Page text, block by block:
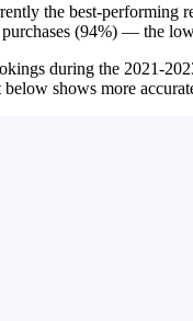
the best-performing
(94%) — the
during the 2021-
shows more